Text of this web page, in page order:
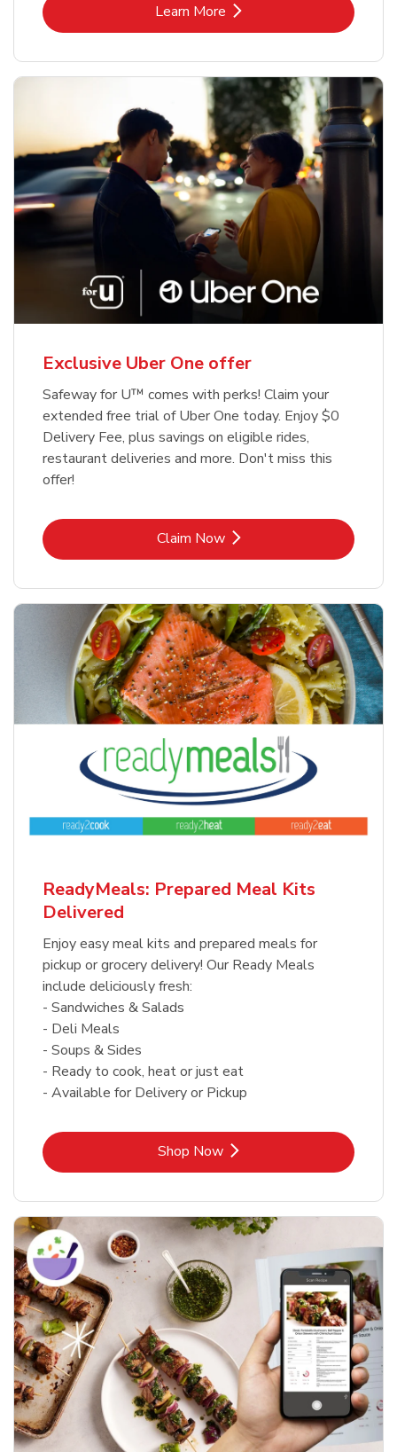
Learn MoreLink Opens in New Tab
Exclusive Uber One offer
Safeway for U™ comes with perks! Claim your
extended free trial of Uber One today. Enjoy $0
Delivery Fee, plus savings on eligible rides,
restaurant deliveries and more. Don't miss this
offer!
Claim NowLink Opens in New Tab
ReadyMeals: Prepared Meal Kits
Delivered
Enjoy easy meal kits and prepared meals for
pickup or grocery delivery! Our Ready Meals
include deliciously fresh:
- Sandwiches & Salads
- Deli Meals
- Soups & Sides
- Ready to cook, heat or just eat
- Available for Delivery or Pickup
Shop NowLink Opens in New Tab